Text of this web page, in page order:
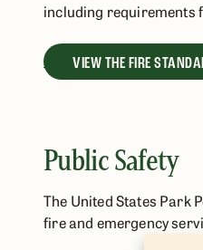
including requirements
VIEW THE FIRE
Public Safety
The United States Park
fire and emergency